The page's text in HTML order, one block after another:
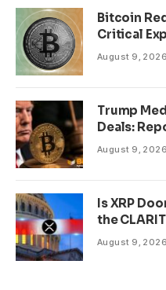
Bitcoin
Critical
August 9, 2026
Trump
Deals:
August 9, 2026
Is XRP
the
August 9, 2026